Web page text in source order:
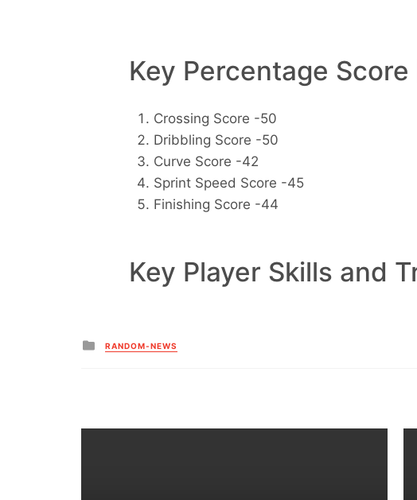
Key Percentage
Crossing Score -50
Dribbling Score -50
Curve Score -42
Sprint Speed Score -45
Finishing Score -44
Key Player Skills and
Posted
in
RANDOM-NEWS